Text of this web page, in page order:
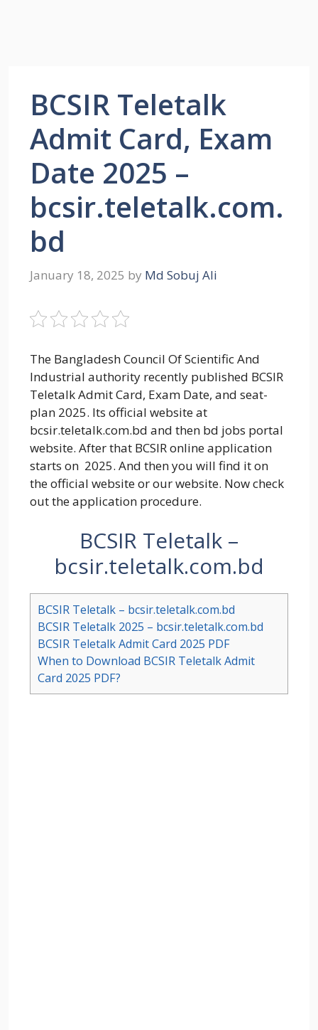
BCSIR Teletalk
Admit Card, Exam
Date 2025 –
bcsir.teletalk.com.
bd
January 18, 2025 by Md Sobuj Ali
The Bangladesh Council Of Scientific And
Industrial authority recently published BCSIR
Teletalk Admit Card, Exam Date, and seat-
plan 2025. Its official website at
bcsir.teletalk.com.bd and then bd jobs portal
website. After that BCSIR online application
starts on 2025. And then you will find it on
the official website or our website. Now check
out the application procedure.
BCSIR Teletalk –
bcsir.teletalk.com.bd
BCSIR Teletalk – bcsir.teletalk.com.bd
BCSIR Teletalk 2025 – bcsir.teletalk.com.bd
BCSIR Teletalk Admit Card 2025 PDF
When to Download BCSIR Teletalk Admit
Card 2025 PDF?